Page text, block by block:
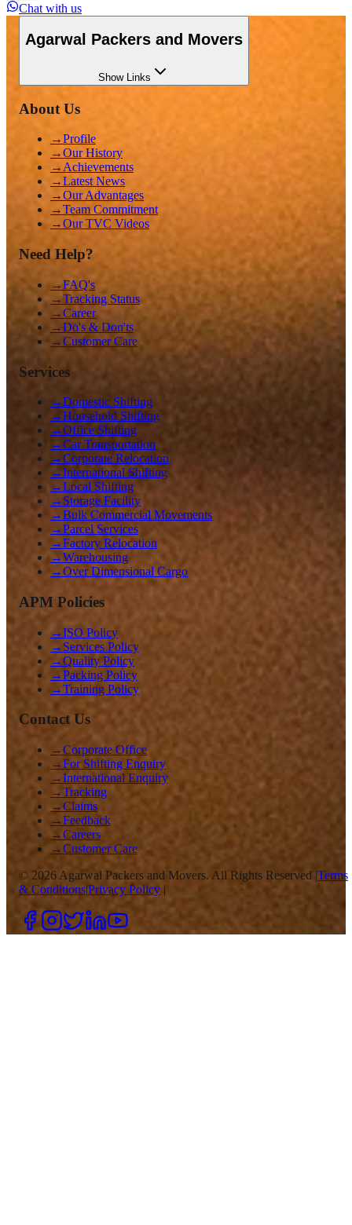
Chat with us
Agarwal Packers and Movers
ShowLinks
About Us
→Profile
→Our History
→Achievements
→Latest News
→Our Advantages
→Team Commitment
→Our TVC Videos
Need Help?
→FAQ's
→Tracking Status
→Career
→Do's & Don'ts
→Customer Care
Services
→Domestic Shifting
→Household Shifting
→Office Shifting
→Car Transportation
→Corporate Relocation
→International Shifting
→Local Shifting
→ Storage Facility
→Bulk Commercial Movements
→Parcel Services
→Factory Relocation
→Warehousing
→Over Dimensional Cargo
APM Policies
→ISO Policy
→ Services Policy
→Quality Policy
→Packing Policy
→Training Policy
Contact Us
→Corporate Office
→For Shifting Enquiry
→International Enquiry
→Tracking
→Claims
→Feedback
→Careers
→Customer Care
© 2026 Agarwal Packers and Movers. All Rights Reserved |Terms
& Conditions|Privacy Policy |